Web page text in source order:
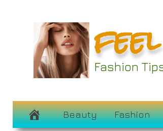
Fashion
Beauty Fashion
The Best
Us to
February 17, 2024